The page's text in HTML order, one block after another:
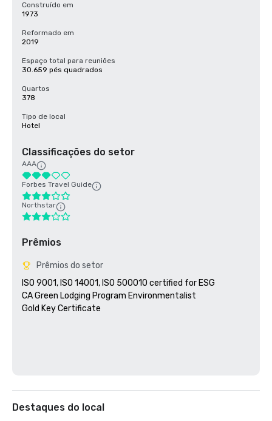
Construído em
1973
Reformado em
2019
Espaço total para reuniões
30.659 pés quadrados
Quartos
378
Tipo de local
Hotel
Classificações do setor
AAA
Forbes Travel Guide
Northstar
Prêmios
Prêmios do setor
ISO 9001, ISO 14001, ISO 500010 certified for ESG
CA Green Lodging Program Environmentalist
Gold Key Certificate
Destaques do local